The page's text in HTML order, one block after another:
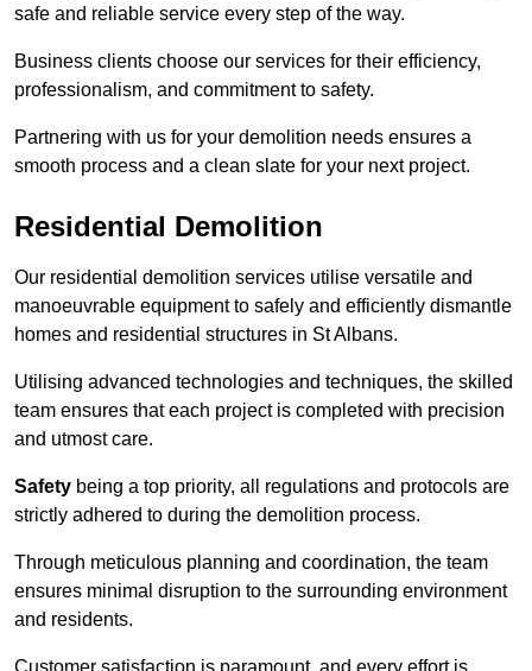
safe and reliable service every step of the way.
Business clients choose our services for their efficiency,
professionalism, and commitment to safety.
Partnering with us for your demolition needs ensures a
smooth process and a clean slate for your next project.
Residential Demolition
Our residential demolition services utilise versatile and
manoeuvrable equipment to safely and efficiently dismantle
homes and residential structures in St Albans.
Utilising advanced technologies and techniques, the skilled
team ensures that each project is completed with precision
and utmost care.
Safety being a top priority, all regulations and protocols are
strictly adhered to during the demolition process.
Through meticulous planning and coordination, the team
ensures minimal disruption to the surrounding environment
and residents.